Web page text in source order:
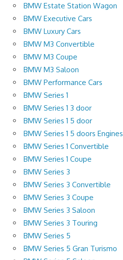
BMW Estate Station Wagon
BMW Executive Cars
BMW Luxury Cars
BMW M3 Convertible
BMW M3 Coupe
BMW M3 Saloon
BMW Performance Cars
BMW Series 1
BMW Series 1 3 door
BMW Series 1 5 door
BMW Series 1 5 doors Engines
BMW Series 1 Convertible
BMW Series 1 Coupe
BMW Series 3
BMW Series 3 Convertible
BMW Series 3 Coupe
BMW Series 3 Saloon
BMW Series 3 Touring
BMW Series 5
BMW Series 5 Gran Turismo